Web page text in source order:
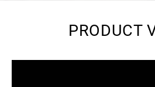
PRODUCT